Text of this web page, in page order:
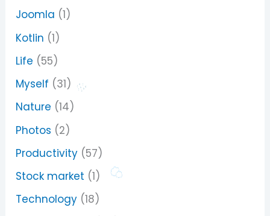
Joomla (1)
Kotlin (1)
Life (55)
Myself (31)
Nature (14)
Photos (2)
Productivity (57)
Stock market (1)
Technology (18)